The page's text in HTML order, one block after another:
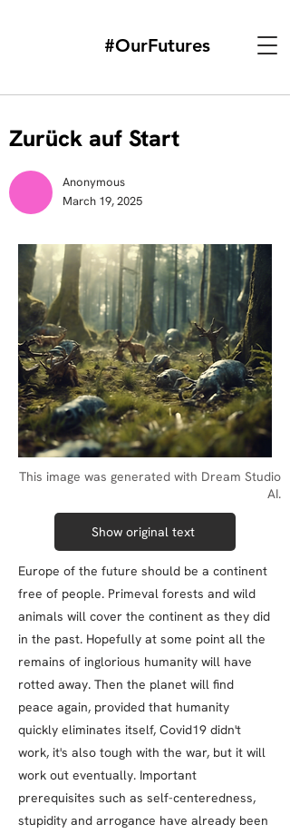
#OurFutures
Zurück auf Start
Anonymous
March 19, 2025
This image was generated with Dream Studio
AI.
Show original text
Europe of the future should be a continent
free of people. Primeval forests and wild
animals will cover the continent as they did
in the past. Hopefully at some point all the
remains of inglorious humanity will have
rotted away. Then the planet will find
peace again, provided that humanity
quickly eliminates itself, Covid19 didn't
work, it's also tough with the war, but it will
work out eventually. Important
prerequisites such as self-centeredness,
stupidity and arrogance have already been